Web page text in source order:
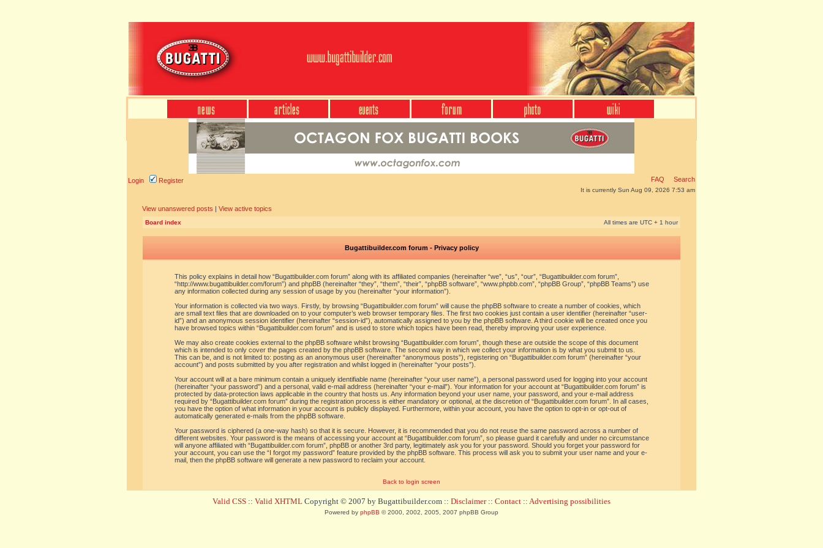
Login Register FAQ Search
It is currently Sun Aug 09, 2026 7:53 am
View unanswered posts | View active topics
Board index All times are UTC + 1 hour
Bugattibuilder.com forum - Privacy policy
This policy explains in detail how “Bugattibuilder.com forum” along with its affiliated companies (hereinafter “we”, “us”, “our”, “Bugattibuilder.com forum”,
“http://www.bugattibuilder.com/forum”) and phpBB (hereinafter “they”, “them”, “their”, “phpBB software”, “www.phpbb.com”, “phpBB Group”, “phpBB Teams”) use
any information collected during any session of usage by you (hereinafter “your information”).
Your information is collected via two ways. Firstly, by browsing “Bugattibuilder.com forum” will cause the phpBB software to create a number of cookies, which
are small text files that are downloaded on to your computer’s web browser temporary files. The first two cookies just contain a user identifier (hereinafter “user-
id”) and an anonymous session identifier (hereinafter “session-id”), automatically assigned to you by the phpBB software. A third cookie will be created once you
have browsed topics within “Bugattibuilder.com forum” and is used to store which topics have been read, thereby improving your user experience.
We may also create cookies external to the phpBB software whilst browsing “Bugattibuilder.com forum”, though these are outside the scope of this document
which is intended to only cover the pages created by the phpBB software. The second way in which we collect your information is by what you submit to us.
This can be, and is not limited to: posting as an anonymous user (hereinafter “anonymous posts”), registering on “Bugattibuilder.com forum” (hereinafter “your
account”) and posts submitted by you after registration and whilst logged in (hereinafter “your posts”).
Your account will at a bare minimum contain a uniquely identifiable name (hereinafter “your user name”), a personal password used for logging into your account
(hereinafter “your password”) and a personal, valid e-mail address (hereinafter “your e-mail”). Your information for your account at “Bugattibuilder.com forum” is
protected by data-protection laws applicable in the country that hosts us. Any information beyond your user name, your password, and your e-mail address
required by “Bugattibuilder.com forum” during the registration process is either mandatory or optional, at the discretion of “Bugattibuilder.com forum”. In all cases,
you have the option of what information in your account is publicly displayed. Furthermore, within your account, you have the option to opt-in or opt-out of
automatically generated e-mails from the phpBB software.
Your password is ciphered (a one-way hash) so that it is secure. However, it is recommended that you do not reuse the same password across a number of
different websites. Your password is the means of accessing your account at “Bugattibuilder.com forum”, so please guard it carefully and under no circumstance
will anyone affiliated with “Bugattibuilder.com forum”, phpBB or another 3rd party, legitimately ask you for your password. Should you forget your password for
your account, you can use the “I forgot my password” feature provided by the phpBB software. This process will ask you to submit your user name and your e-
mail, then the phpBB software will generate a new password to reclaim your account.
Back to login screen
Valid CSS :: Valid XHTML Copyright © 2007 by Bugattibuilder.com :: Disclaimer:: Contact :: Advertising possibilities
Powered by phpBB © 2000, 2002, 2005, 2007 phpBB Group